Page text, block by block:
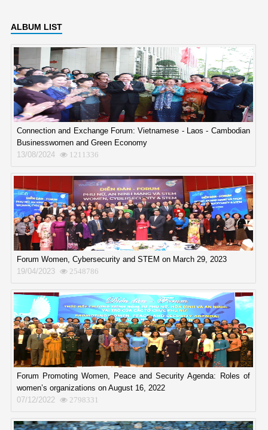
ALBUM LIST
Connection and Exchange Forum: Vietnamese - Laos - Cambodian
Businesswomen and Green Economy
13/08/2024
1211336
Forum Women, Cybersecurity and STEM on March 29, 2023
19/04/2023
2548786
Forum Promoting Women, Peace and Security Agenda: Roles of
women’s organizations on August 16, 2022
07/12/2022
2798331